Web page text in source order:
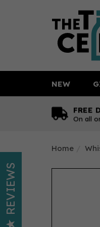
FREE
On all
Home
NEW
REVIEWS